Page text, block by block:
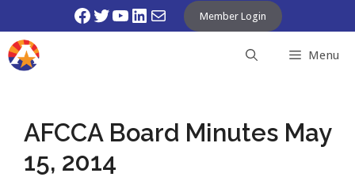
Facebook
Twitter
YouTube
LinkedIn
Mail Member Login
Menu
AFCCA Board Minutes May
15, 2014